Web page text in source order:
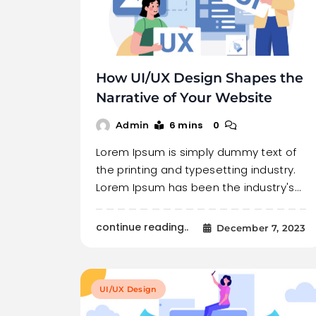
How UI/UX Design Shapes the
Narrative of Your Website
Admin 6 mins 0
Lorem Ipsum is simply dummy text of
the printing and typesetting industry.
Lorem Ipsum has been the industry's…
continue reading.. December 7, 2023
UI/UX Design